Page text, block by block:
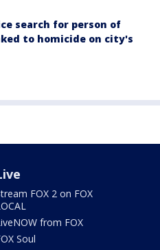
search for person of
to homicide on city's
FOX 2 on FOX
from FOX
Soul